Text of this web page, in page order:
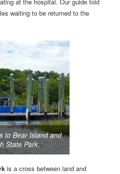
waiting to be returned to the
to Bear Island and
State Park.
is a cross between land and